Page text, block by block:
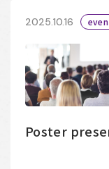
2025.10.16
Poster